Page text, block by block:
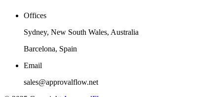
Offices
Sydney, New South Wales, Australia
Barcelona, Spain
Email
sales@approvalflow.net